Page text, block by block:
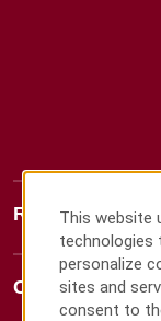
Ramada
Contact
This website
technologies
personalize
sites and
consent to